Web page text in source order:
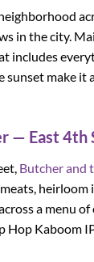
in the city.
includes
sunset make
— East 4th
Butcher and
a menu
Hop Kaboom